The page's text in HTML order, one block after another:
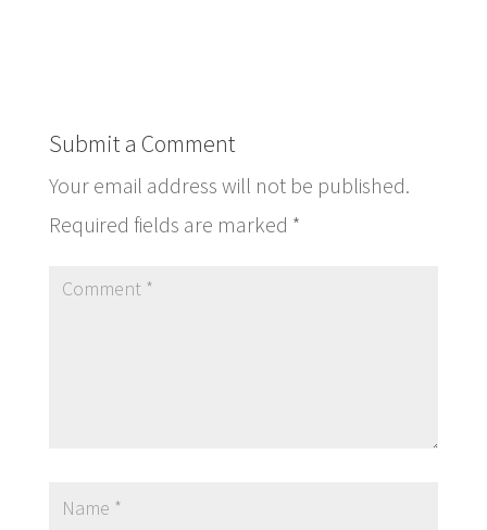
Organizations are
add…
Submit a Comment
Your email address will not be published.
Required fields are marked *